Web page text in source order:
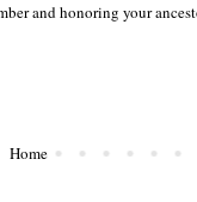
and honoring your
Home